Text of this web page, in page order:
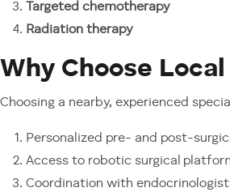
Targeted chemotherapy
Radiation therapy
Why Choose
Choosing a nearby, experienced
Personalized pre- and post-
Access to robotic surgical
Coordination with